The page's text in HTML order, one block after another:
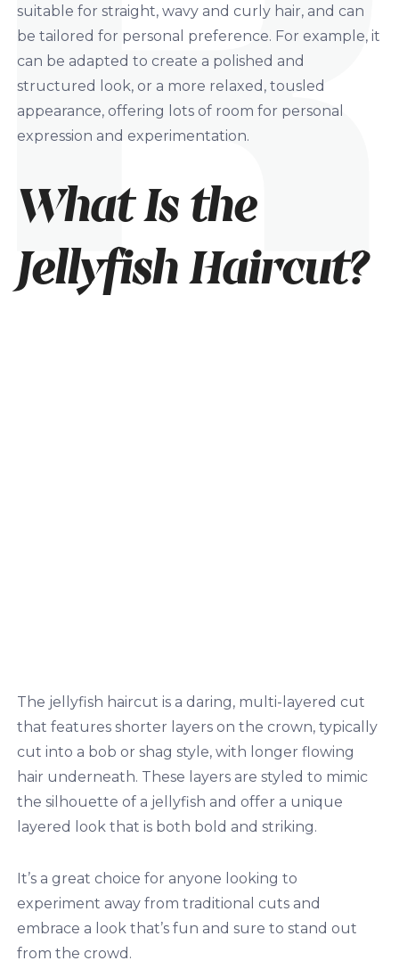
suitable for straight, wavy and curly hair, and can
be tailored for personal preference. For example, it
can be adapted to create a polished and
structured look, or a more relaxed, tousled
appearance, offering lots of room for personal
expression and experimentation.
What Is the
Jellyfish Haircut?
The jellyfish haircut is a daring, multi-layered cut
that features shorter layers on the crown, typically
cut into a bob or shag style, with longer flowing
hair underneath. These layers are styled to mimic
the silhouette of a jellyfish and offer a unique
layered look that is both bold and striking.
It’s a great choice for anyone looking to
experiment away from traditional cuts and
embrace a look that’s fun and sure to stand out
from the crowd.